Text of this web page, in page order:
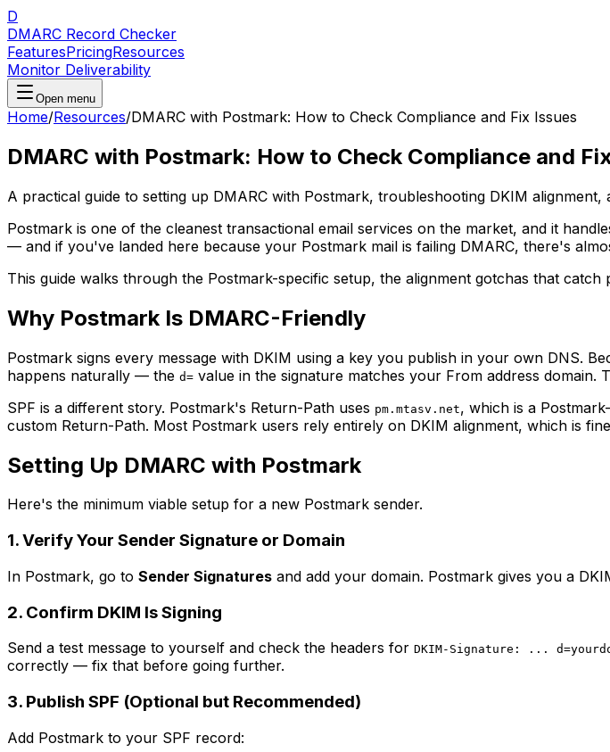
D
DMARC Record Checker
FeaturesPricingResources
Monitor Deliverability
Open menu
Home/Resources/DMARC with Postmark: How to Check Compliance and Fix Issues
DMARC with Postmark: How to Check Compliance and
A practical guide to setting up DMARC with Postmark, troubleshooting DKIM alignment,
Postmark is one of the cleanest transactional email services on the market, and it
— and if you've landed here because your Postmark mail is failing DMARC, there's
This guide walks through the Postmark-specific setup, the alignment gotchas that
Why Postmark Is DMARC-Friendly
Postmark signs every message with DKIM using a key you publish in your own DNS.
happens naturally — the d= value in the signature matches your From address domain.
SPF is a different story. Postmark's Return-Path uses pm.mtasv.net, which is a
custom Return-Path. Most Postmark users rely entirely on DKIM alignment, which is
Setting Up DMARC with Postmark
Here's the minimum viable setup for a new Postmark sender.
1. Verify Your Sender Signature or Domain
In Postmark, go to Sender Signatures and add your domain. Postmark gives you a
2. Confirm DKIM Is Signing
Send a test message to yourself and check the headers for DKIM-Signature: ...
correctly — fix that before going further.
3. Publish SPF (Optional but Recommended)
Add Postmark to your SPF record: